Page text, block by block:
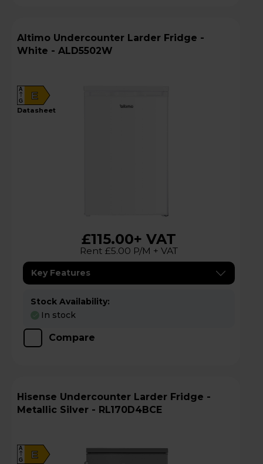
Altimo Undercounter Larder Fridge -
White - ALD5502W
E
A
G
datasheet
£115.00+ VAT
Rent £5.00 P/M + VAT
Key Features
Stock Availability:
In stock
Compare
Hisense Undercounter Larder Fridge -
Metallic Silver - RL170D4BCE
E
A
G